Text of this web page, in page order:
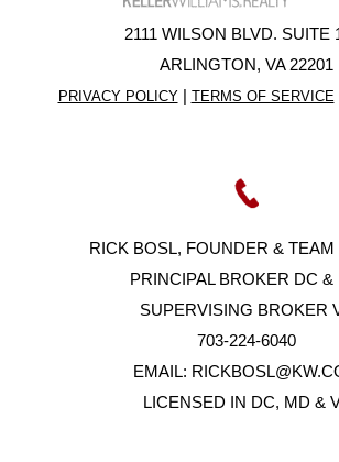
2111 WILSON BLVD. SUITE
ARLINGTON, VA 22201
PRIVACY POLICY| TERMS OF SERVICE
RICK BOSL, FOUNDER & TEAM
PRINCIPAL BROKER DC &
SUPERVISING BROKER
703-224-6040
EMAIL:
LICENSED IN DC, MD &